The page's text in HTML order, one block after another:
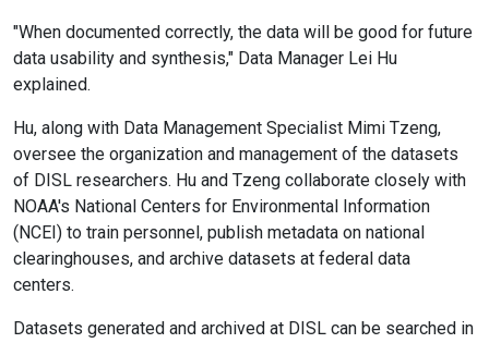
"When documented correctly, the data will be good for future
data usability and synthesis," Data Manager Lei Hu
explained.
Hu, along with Data Management Specialist Mimi Tzeng,
oversee the organization and management of the datasets
of DISL researchers. Hu and Tzeng collaborate closely with
NOAA's National Centers for Environmental Information
(NCEI) to train personnel, publish metadata on national
clearinghouses, and archive datasets at federal data
centers.
Datasets generated and archived at DISL can be searched in